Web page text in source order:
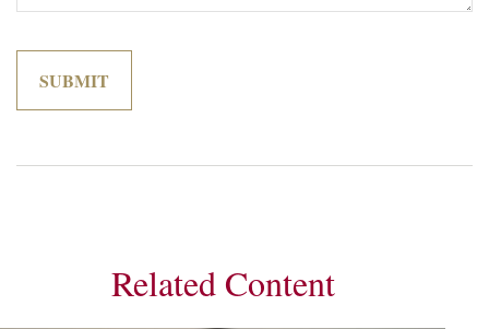
Related Content